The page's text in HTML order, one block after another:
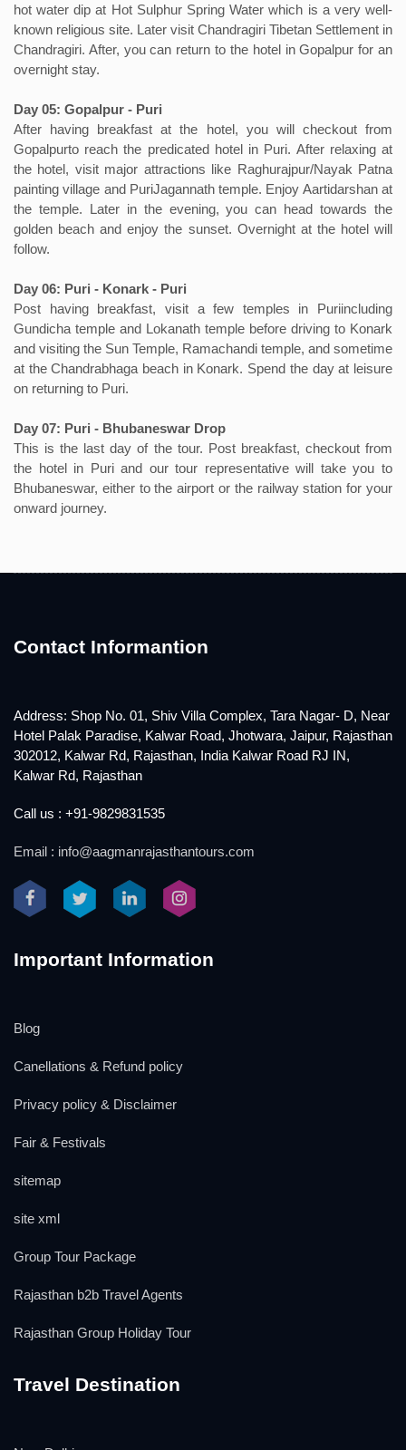
hot water dip at Hot Sulphur Spring Water which is a very well-
known religious site. Later visit Chandragiri Tibetan Settlement in
Chandragiri. After, you can return to the hotel in Gopalpur for an
overnight stay.
Day 05: Gopalpur - Puri
After having breakfast at the hotel, you will checkout from
Gopalpurto reach the predicated hotel in Puri. After relaxing at
the hotel, visit major attractions like Raghurajpur/Nayak Patna
painting village and PuriJagannath temple. Enjoy Aartidarshan at
the temple. Later in the evening, you can head towards the
golden beach and enjoy the sunset. Overnight at the hotel will
follow.
Day 06: Puri - Konark - Puri
Post having breakfast, visit a few temples in Puriincluding
Gundicha temple and Lokanath temple before driving to Konark
and visiting the Sun Temple, Ramachandi temple, and sometime
at the Chandrabhaga beach in Konark. Spend the day at leisure
on returning to Puri.
Day 07: Puri - Bhubaneswar Drop
This is the last day of the tour. Post breakfast, checkout from
the hotel in Puri and our tour representative will take you to
Bhubaneswar, either to the airport or the railway station for your
onward journey.
Contact Informantion
Address: Shop No. 01, Shiv Villa Complex, Tara Nagar- D, Near
Hotel Palak Paradise, Kalwar Road, Jhotwara, Jaipur, Rajasthan
302012, Kalwar Rd, Rajasthan, India Kalwar Road RJ IN,
Kalwar Rd, Rajasthan
Call us : +91-9829831535
Email : info@aagmanrajasthantours.com
Important Information
Blog
Canellations & Refund policy
Privacy policy & Disclaimer
Fair & Festivals
sitemap
site xml
Group Tour Package
Rajasthan b2b Travel Agents
Rajasthan Group Holiday Tour
Travel Destination